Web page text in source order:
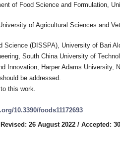
of Food Science and Formulation,
of Agricultural Sciences and
Science (DISSPA), University of Bari
South China University of
Innovation, Harper Adams University,
be addressed.
this work.
10.3390/foods11172693
Revised: 26 August 2022 / Accepted: